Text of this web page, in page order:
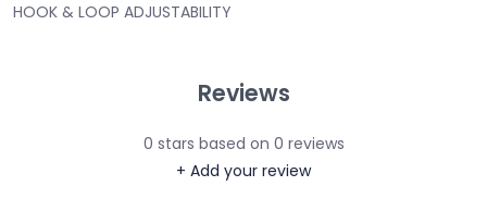
HOOK & LOOP ADJUSTABILITY
Reviews
0 stars based on 0 reviews
+ Add your review